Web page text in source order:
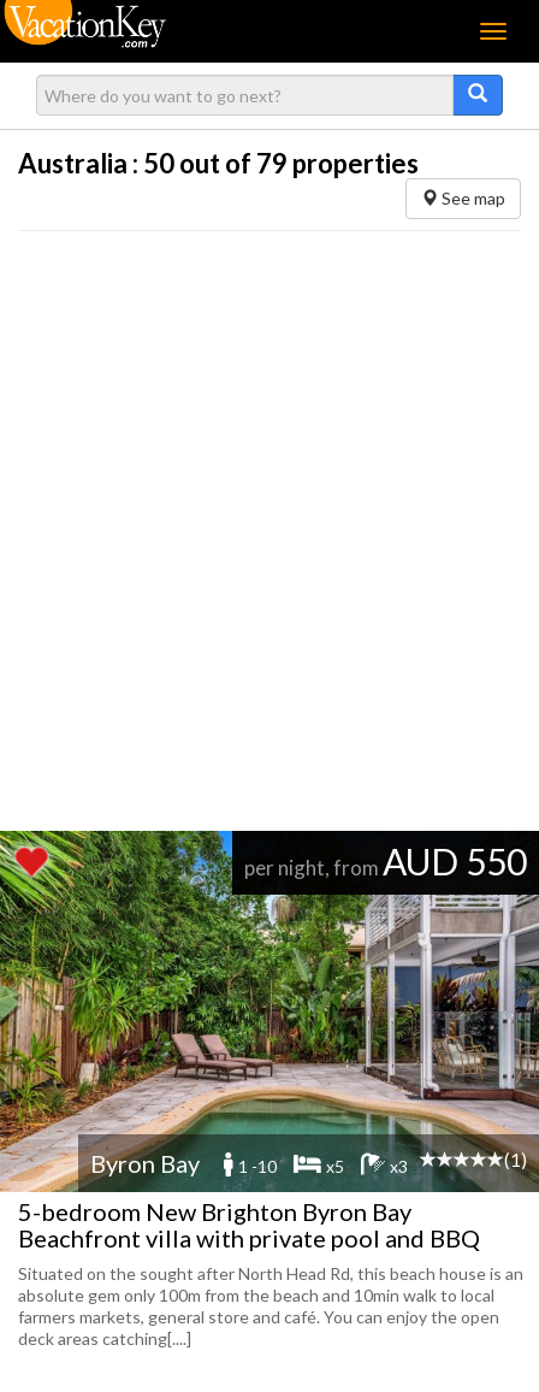
Menu
Australia : 50out of 79 properties
See map
per night, from AUD 550
Byron Bay 1 -10 x5 x3 (1)
5-bedroom New Brighton Byron Bay
Beachfront villa with private pool and BBQ
Situated on the sought after North Head Rd, this beach house is an
absolute gem only 100m from the beach and 10min walk to local
farmers markets, general store and café. You can enjoy the open
deck areas catching[....]